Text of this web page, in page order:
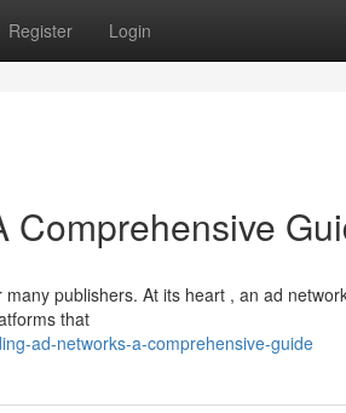
Register Login
Comprehensive
publishers. At its heart , an ad
that
ad-networks-a-comprehensive-guide